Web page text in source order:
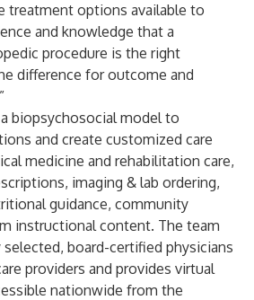
treatment options available to
and knowledge that a
procedure is the right
difference for outcome and
biopsychosocial model to
and create customized care
medicine and rehabilitation care,
imaging & lab ordering,
guidance, community
instructional content. The team
board-certified physicians
providers and provides virtual
nationwide from the